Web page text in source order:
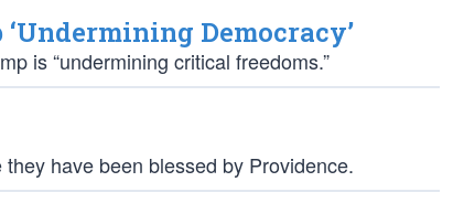
Democracy’
is “undermining critical freedoms.”
have been blessed by Providence.